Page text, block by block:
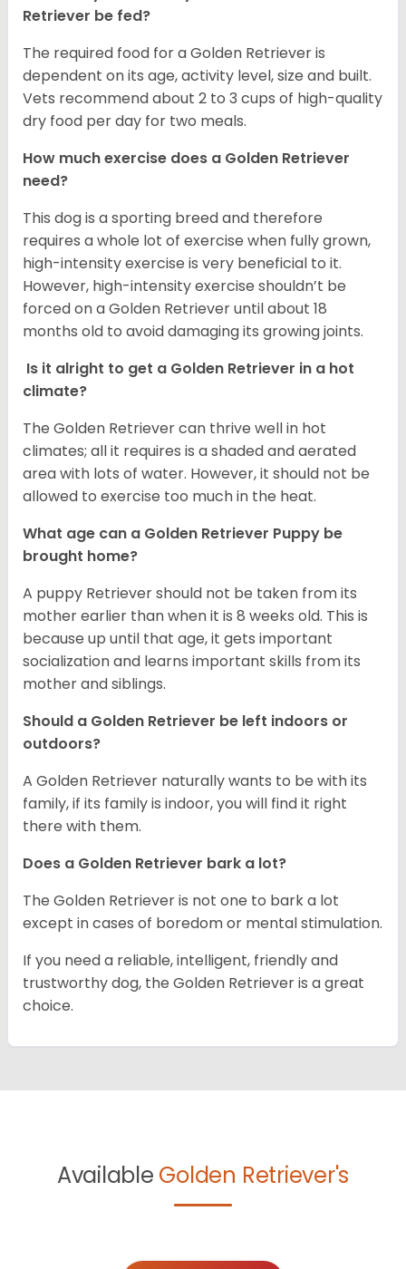
Retriever be fed?
The required food for a Golden Retriever is
dependent on its age, activity level, size and built.
Vets recommend about 2 to 3 cups of high-quality
dry food per day for two meals.
How much exercise does a Golden Retriever
need?
This dog is a sporting breed and therefore
requires a whole lot of exercise when fully grown,
high-intensity exercise is very beneficial to it.
However, high-intensity exercise shouldn’t be
forced on a Golden Retriever until about 18
months old to avoid damaging its growing joints.
Is it alright to get a Golden Retriever in a hot
climate?
The Golden Retriever can thrive well in hot
climates; all it requires is a shaded and aerated
area with lots of water. However, it should not be
allowed to exercise too much in the heat.
What age can a Golden Retriever Puppy be
brought home?
A puppy Retriever should not be taken from its
mother earlier than when it is 8 weeks old. This is
because up until that age, it gets important
socialization and learns important skills from its
mother and siblings.
Should a Golden Retriever be left indoors or
outdoors?
A Golden Retriever naturally wants to be with its
family, if its family is indoor, you will find it right
there with them.
Does a Golden Retriever bark a lot?
The Golden Retriever is not one to bark a lot
except in cases of boredom or mental stimulation.
If you need a reliable, intelligent, friendly and
trustworthy dog, the Golden Retriever is a great
choice.
Available Golden Retriever's